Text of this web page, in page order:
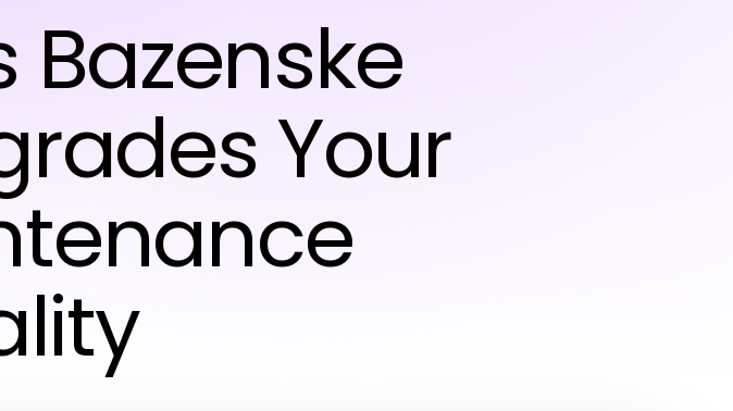
Bazenske
Your